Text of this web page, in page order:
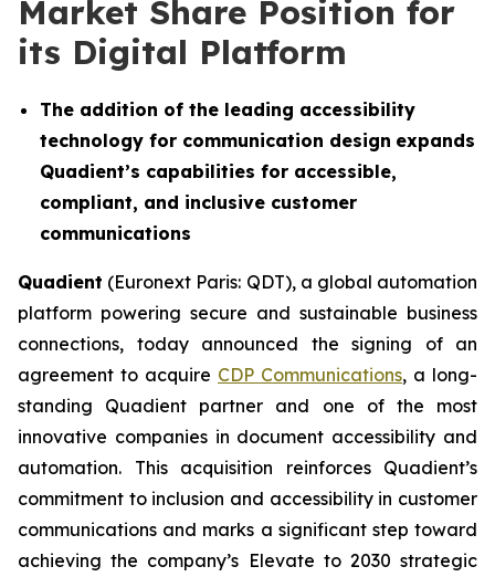
Market Share Position for
its Digital Platform
The addition of the leading accessibility
technology for communication design expands
Quadient’s capabilities for accessible,
compliant, and inclusive customer
communications
Quadient (Euronext Paris: QDT), a global automation
platform powering secure and sustainable business
connections, today announced the signing of an
agreement to acquire CDP Communications, a long-
standing Quadient partner and one of the most
innovative companies in document accessibility and
automation. This acquisition reinforces Quadient’s
commitment to inclusion and accessibility in customer
communications and marks a significant step toward
achieving the company’s Elevate to 2030 strategic